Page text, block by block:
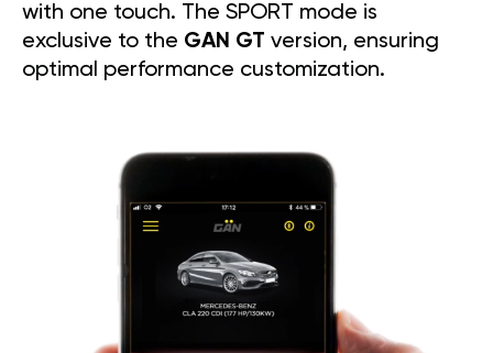
with one touch. The SPORT mode is
exclusive to the GAN GT version, ensuring
optimal performance customization.